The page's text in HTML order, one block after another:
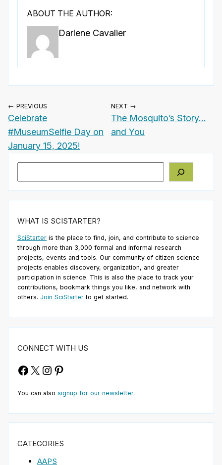
ABOUT THE AUTHOR:
Darlene Cavalier
← PREVIOUS
Celebrate
#MuseumSelfie Day on
January 15, 2025!
NEXT →
The Mosquito’s Story…
and You
WHAT IS SCISTARTER?
SciStarter is the place to find, join, and contribute to science
through more than 3,000 formal and informal research
projects, events and tools. Our community of citizen science
projects enables discovery, organization, and greater
participation in science. This is also the place to track your
contributions, bookmark things you like, and network with
others. Join SciStarter to get started.
CONNECT WITH US
Facebook
X Instagram
Pinterest
You can also signup for our newsletter.
CATEGORIES
AAPS